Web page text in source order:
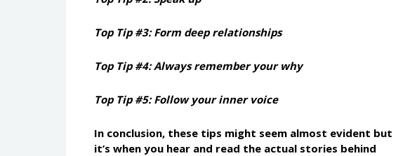
Top Tip #3: Form deep relationships
Top Tip #4: Always remember your why
Top Tip #5: Follow your inner voice
In conclusion, these tips might seem almost evident but
it’s when you hear and read the actual stories behind